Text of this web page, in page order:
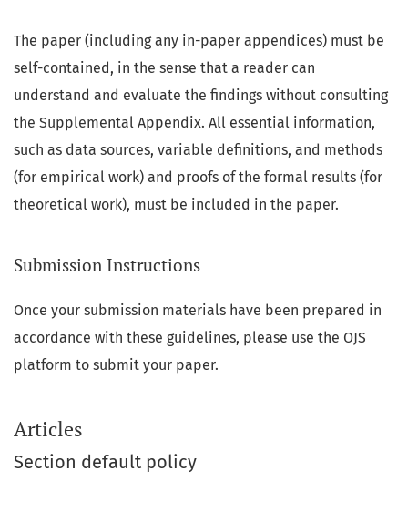
The paper (including any in-paper appendices) must be
self-contained, in the sense that a reader can
understand and evaluate the findings without consulting
the Supplemental Appendix. All essential information,
such as data sources, variable definitions, and methods
(for empirical work) and proofs of the formal results (for
theoretical work), must be included in the paper.
Submission Instructions
Once your submission materials have been prepared in
accordance with these guidelines, please use the OJS
platform to submit your paper.
Articles
Section default policy